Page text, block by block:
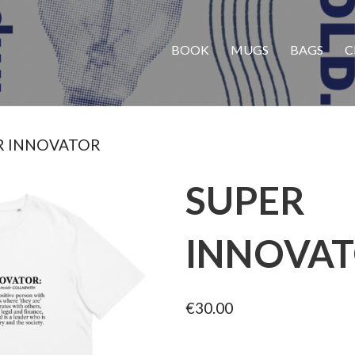
BOOK MUGS BAGS
INNOVATOR
SUPER
€30.00